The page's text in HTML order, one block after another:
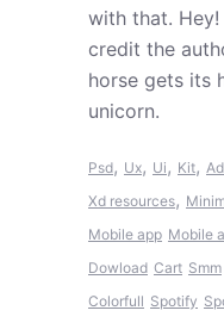
with that. Hey!
credit the
horse gets its
unicorn.
Psd, Ux, Ui, Kit,
Xd resources,
Mobile app Mobile
Dowload Cart Smm
Colorfull Spotify